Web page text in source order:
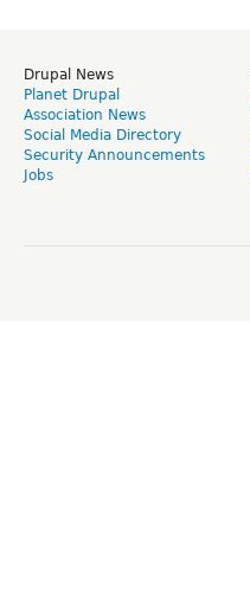
Drupal News
Planet Drupal
Association News
Social Media Directory
Security Announcements
Jobs